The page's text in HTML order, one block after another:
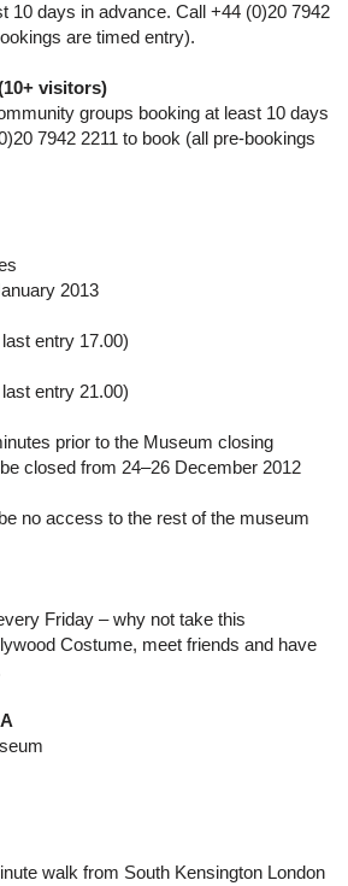
10 days in advance. Call +44 (0)20 7942
are timed entry).
visitors)
groups booking at least 10 days
7942 2211 to book (all pre-bookings
2013
entry 17.00)
entry 21.00)
prior to the Museum closing
closed from 24–26 December 2012
no access to the rest of the museum
Friday – why not take this
Costume, meet friends and have
walk from South Kensington London